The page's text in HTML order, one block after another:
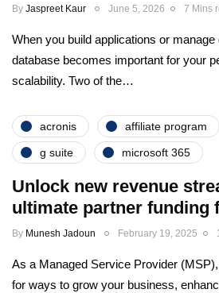
By Jaspreet Kaur June 5, 2026 7 Mins
When you build applications or
database becomes important for your
scalability. Two of the…
acronis affiliate program
g suite microsoft 365
Unlock new revenue
ultimate partner funding
By Munesh Jadoun February 19, 2025
As a Managed Service Provider
for ways to grow your business,